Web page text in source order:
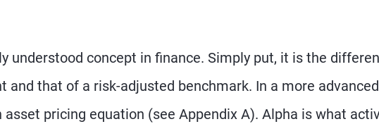
understood concept in finance. Simply put, it is the
that of a risk-adjusted benchmark. In a more advanced
pricing equation (see Appendix A). Alpha is what